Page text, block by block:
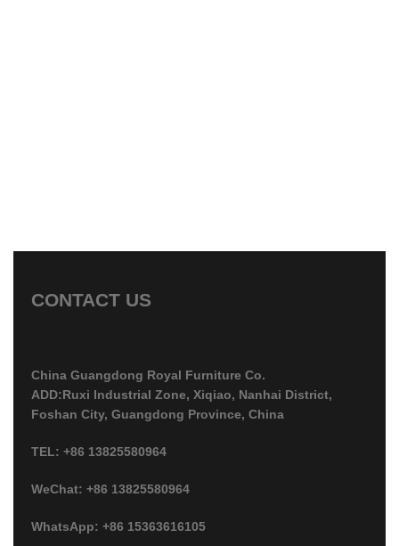
CONTACT US
China Guangdong Royal Furniture Co.
ADD:Ruxi Industrial Zone, Xiqiao, Nanhai District,
Foshan City, Guangdong Province, China
TEL: +86 13825580964
WeChat: +86 13825580964
WhatsApp: +86 15363616105